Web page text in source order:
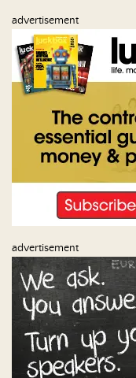
Us
advertisement
advertisement